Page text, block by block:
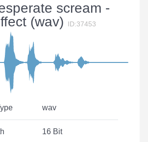
scream -
(wav)
ID:37453
wav
16 Bit